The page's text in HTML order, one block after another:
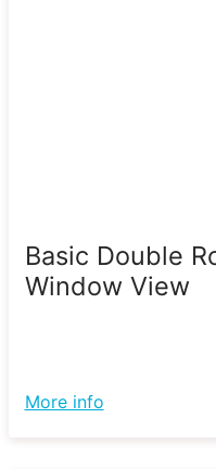
Basic Double
Window View
More info